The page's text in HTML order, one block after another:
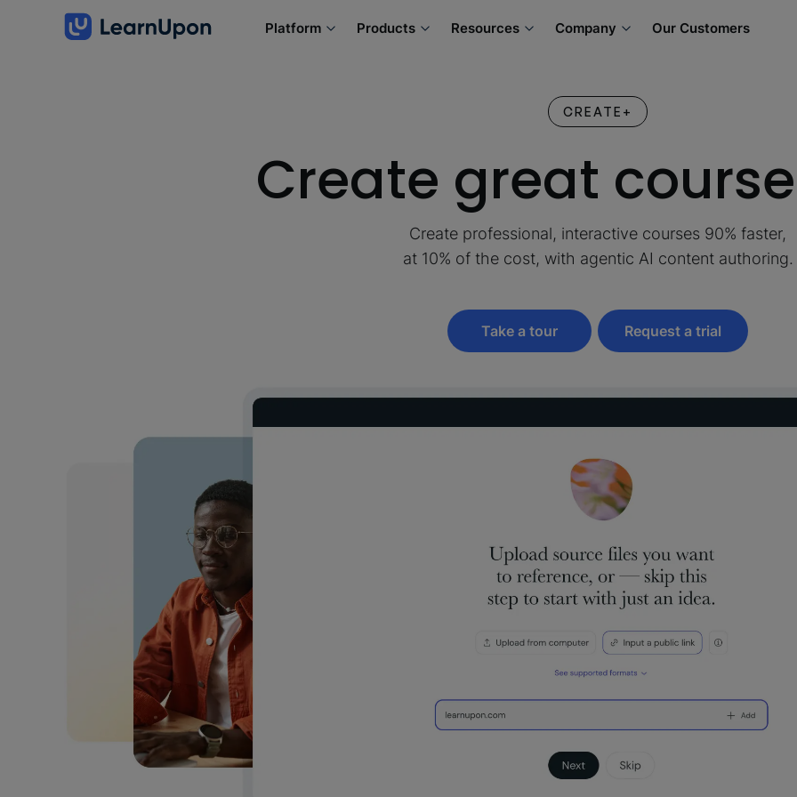
Platform Products Resources Company Our Customers
CREATE+
Create great
Create professional, interactive courses 90% faster,
at 10% of the cost, with agentic AI content authoring.
Take a tour Request a trial